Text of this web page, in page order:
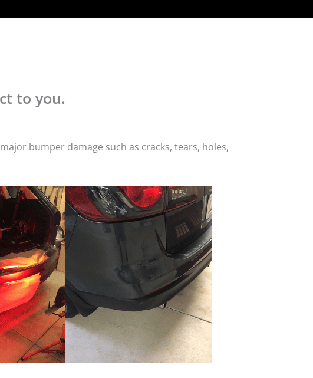
to you.
bumper damage such as cracks, tears, holes,